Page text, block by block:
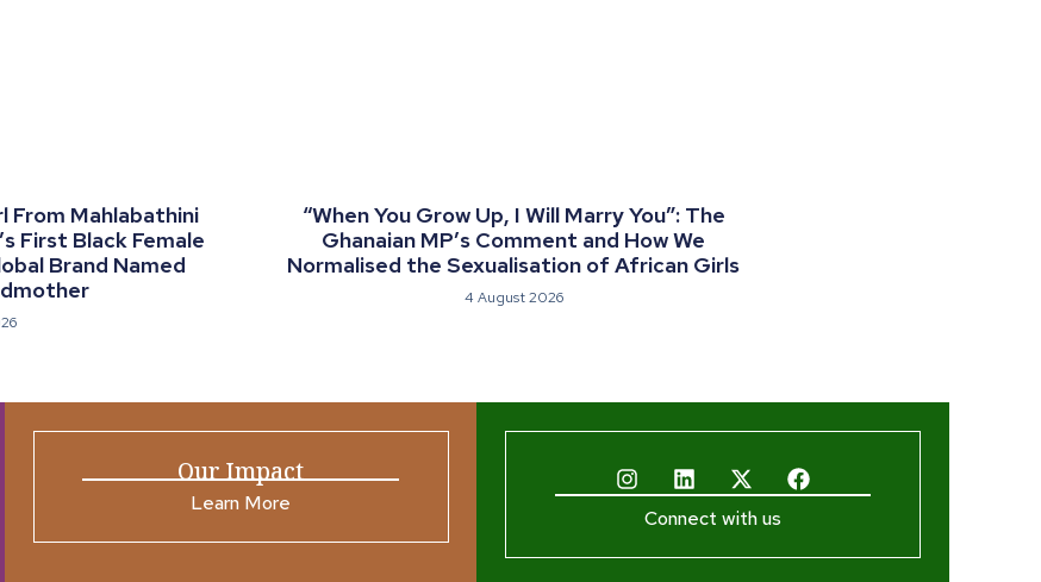
From Mahlabathini
First Black Female
Brand Named
“When You Grow Up, I Will Marry You”: The
Ghanaian MP’s Comment and How We
Normalised the Sexualisation of African Girls
4 August 2026
Our Impact
Learn More
Connect with us